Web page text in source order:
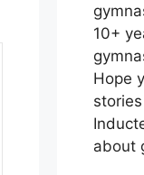
10+
Hope
about